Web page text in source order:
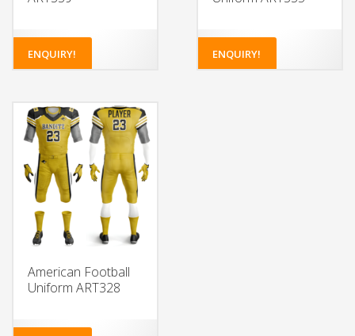
ENQUIRY! ENQUIRY!
American Football
Uniform ART328